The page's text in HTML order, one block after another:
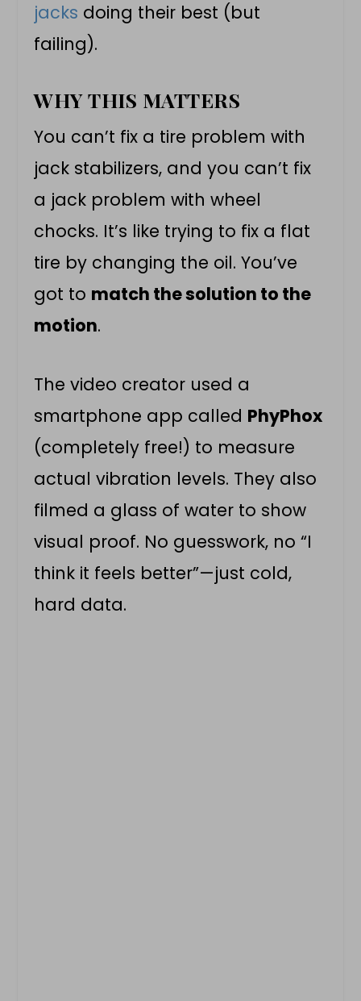
jacks doing their best (but
failing).
WHY THIS MATTERS
You can’t fix a tire problem with
jack stabilizers, and you can’t fix
a jack problem with wheel
chocks. It’s like trying to fix a flat
tire by changing the oil. You’ve
got to match the solution to the
motion.
The video creator used a
smartphone app called PhyPhox
(completely free!) to measure
actual vibration levels. They also
filmed a glass of water to show
visual proof. No guesswork, no “I
think it feels better”—just cold,
hard data.